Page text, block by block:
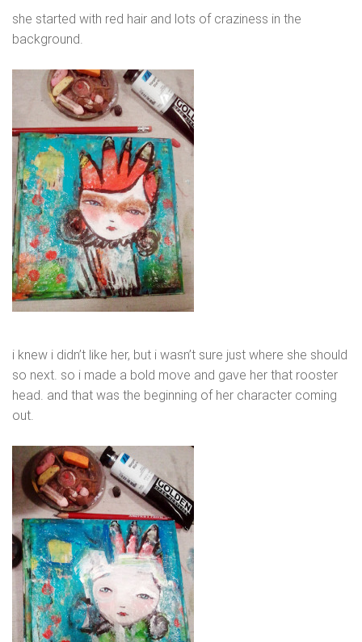
she started with red hair and lots of craziness in the
background.
i knew i didn’t like her, but i wasn’t sure just where she should
so next. so i made a bold move and gave her that rooster
head. and that was the beginning of her character coming
out.